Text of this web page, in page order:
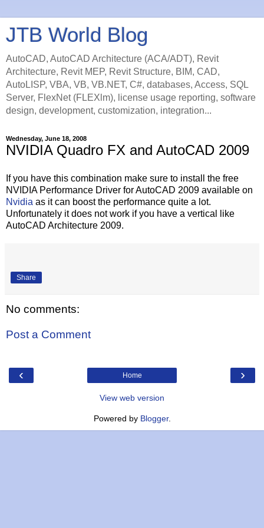
JTB World Blog
AutoCAD, AutoCAD Architecture (ACA/ADT), Revit
Architecture, Revit MEP, Revit Structure, BIM, CAD,
AutoLISP, VBA, VB, VB.NET, C#, databases, Access, SQL
Server, FlexNet (FLEXlm), license usage reporting, software
design, development, customization, integration...
Wednesday, June 18, 2008
NVIDIA Quadro FX and AutoCAD 2009
If you have this combination make sure to install the free
NVIDIA Performance Driver for AutoCAD 2009 available on
Nvidia as it can boost the performance quite a lot.
Unfortunately it does not work if you have a vertical like
AutoCAD Architecture 2009.
Share
No comments:
Post a Comment
‹ ›
Home
View web version
Powered by Blogger.